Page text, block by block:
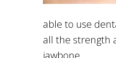
able to use
all the strength
jawbone.